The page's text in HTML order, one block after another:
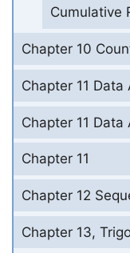
Cumulative
Chapter 10
Chapter 11
Chapter 11
Chapter 11
Chapter 12
Chapter 13,